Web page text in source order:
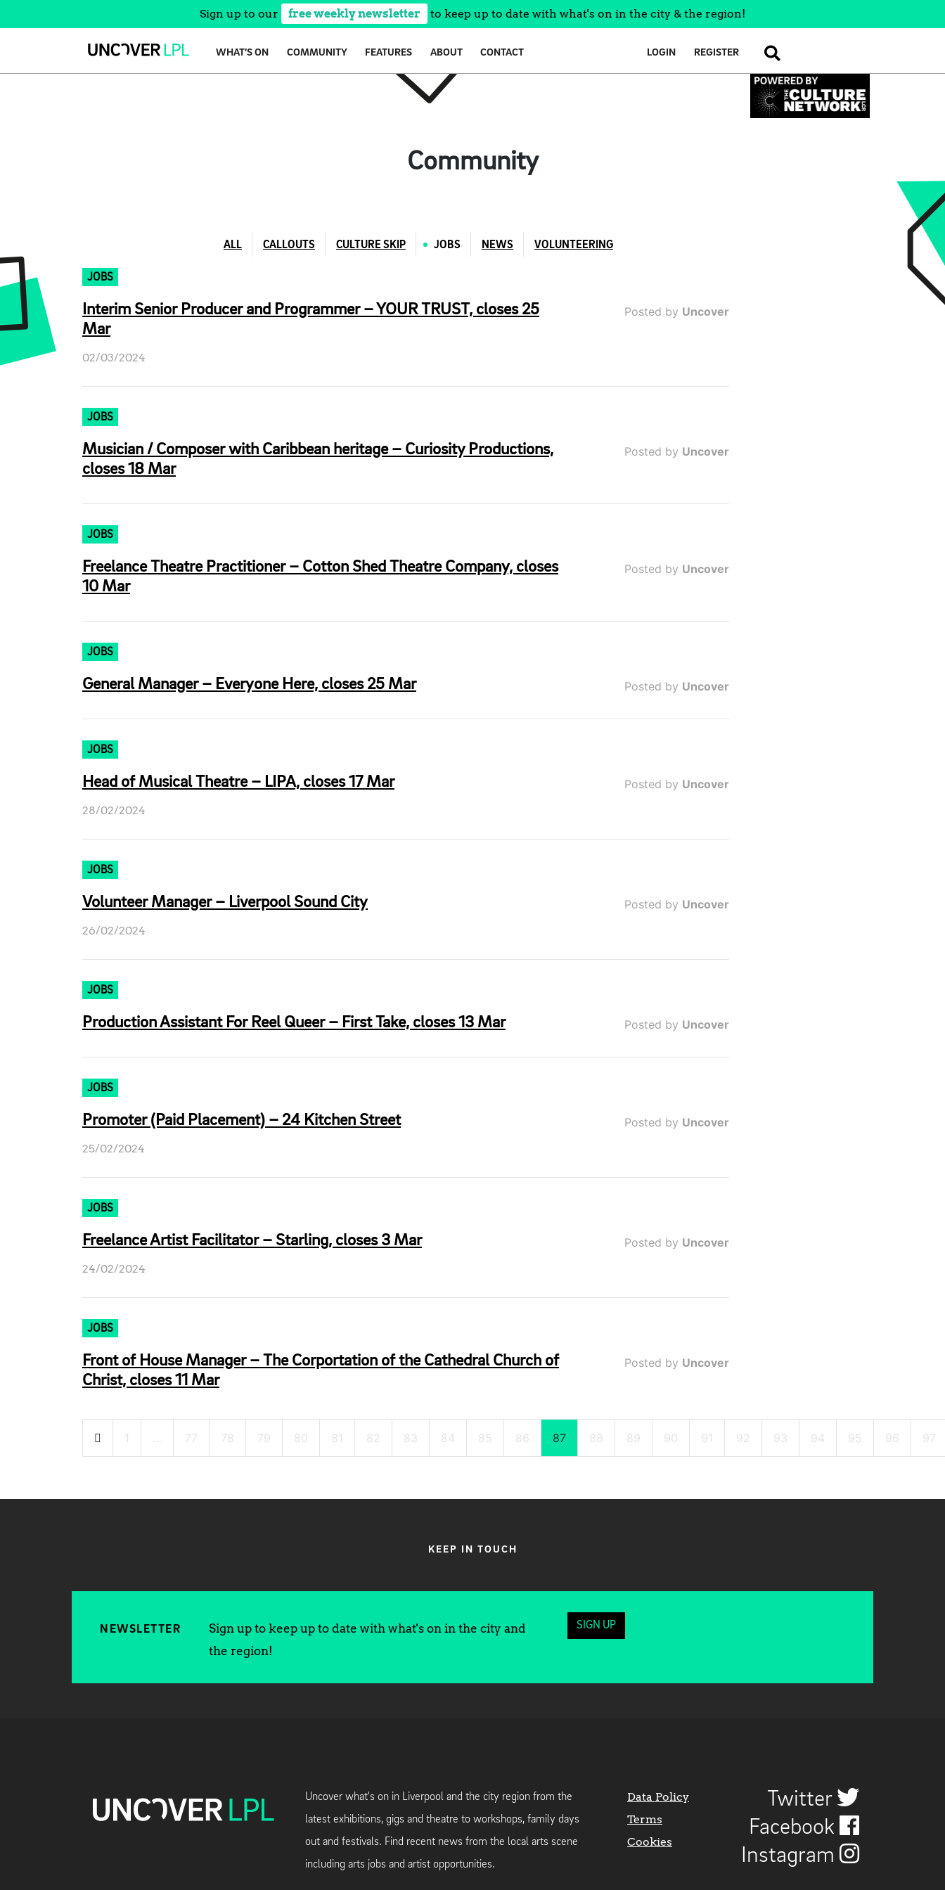
Sign up to our free weekly newsletter to keep up to date with what's on in the city & the region!
WHAT’S ON COMMUNITY FEATURES ABOUT CONTACT LOGIN REGISTER SEARCH
Community
ALL CALLOUTS CULTURE SKIP JOBS NEWS VOLUNTEERING
JOBS
Interim Senior Producer and Programmer – YOUR TRUST, closes 25
Mar
Posted by Uncover
02/03/2024
JOBS
Musician / Composer with Caribbean heritage – Curiosity Productions,
closes 18 Mar
Posted by Uncover
JOBS
Freelance Theatre Practitioner – Cotton Shed Theatre Company, closes
10 Mar
Posted by Uncover
JOBS
General Manager – Everyone Here, closes 25 Mar Posted by Uncover
JOBS
Head of Musical Theatre – LIPA, closes 17 Mar Posted by Uncover
28/02/2024
JOBS
Volunteer Manager – Liverpool Sound City Posted by Uncover
26/02/2024
JOBS
Production Assistant For Reel Queer – First Take, closes 13 Mar Posted by Uncover
JOBS
Promoter (Paid Placement) – 24 Kitchen Street Posted by Uncover
25/02/2024
JOBS
Freelance Artist Facilitator – Starling, closes 3 Mar Posted by Uncover
24/02/2024
JOBS
Front of House Manager – The Corportation of the Cathedral Church of
Christ, closes 11 Mar
Posted by Uncover
Posts
pagination
1 … 77 78 79 80 81 82 83 84 85 86 87 88 89 90 91 92 93 94 95 96 97
KEEP IN TOUCH
NEWSLETTER
Sign up to keep up to date with what's on in the city and
the region!
SIGN UP
Uncover what's on in Liverpool and the city region from the
latest exhibitions, gigs and theatre to workshops, family days
out and festivals. Find recent news from the local arts scene
including arts jobs and artist opportunities.
Data Policy
Terms
Cookies
Twitter
Facebook
Instagram